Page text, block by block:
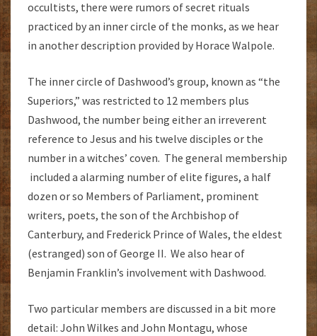
occultists, there were rumors of secret rituals
practiced by an inner circle of the monks, as we hear
in another description provided by Horace Walpole.
The inner circle of Dashwood’s group, known as “the
Superiors,” was restricted to 12 members plus
Dashwood, the number being either an irreverent
reference to Jesus and his twelve disciples or the
number in a witches’ coven. The general membership
included a alarming number of elite figures, a half
dozen or so Members of Parliament, prominent
writers, poets, the son of the Archbishop of
Canterbury, and Frederick Prince of Wales, the eldest
(estranged) son of George II. We also hear of
Benjamin Franklin’s involvement with Dashwood.
Two particular members are discussed in a bit more
detail: John Wilkes and John Montagu, whose